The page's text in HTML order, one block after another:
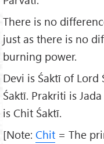
There is no
just as there is no
burning power.
Devi is Śaktī of Lord
Śaktī. Prakriti is
is Chit Śaktī.
[Note: Chit = The